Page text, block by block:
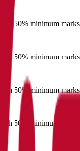
50% minimum marks
50% minimum marks
50% minimum marks
50% minimum marks